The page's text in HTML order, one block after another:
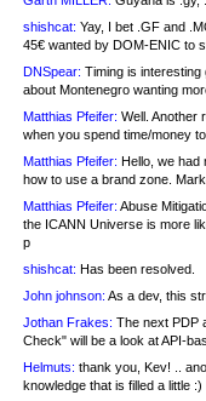
shishcat: Yay, I bet .GF and
45€ wanted by DOM-ENIC to
DNSpear: Timing is
about Montenegro wanting
Matthias Pfeifer: Well. Another
when you spend time/money
Matthias Pfeifer: Hello, we had
how to use a brand zone.
Matthias Pfeifer: Abuse
the ICANN Universe is more
p
shishcat: Has been resolved.
John johnson: As a dev, this
Jothan Frakes: The next PDP
Check" will be a look at API-
Helmuts: thank you, Kev! ..
knowledge that is filled a little